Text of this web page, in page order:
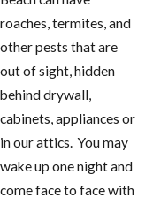
roaches, termites, and
other pests that are
out of sight, hidden
behind drywall,
cabinets, appliances or
in our attics. You may
wake up one night and
come face to face with